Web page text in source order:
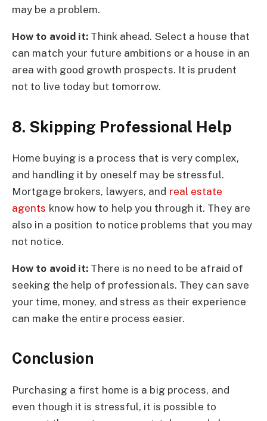
may be a problem.
How to avoid it: Think ahead. Select a house that
can match your future ambitions or a house in an
area with good growth prospects. It is prudent
not to live today but tomorrow.
8. Skipping Professional Help
Home buying is a process that is very complex,
and handling it by oneself may be stressful.
Mortgage brokers, lawyers, and real estate
agents know how to help you through it. They are
also in a position to notice problems that you may
not notice.
How to avoid it: There is no need to be afraid of
seeking the help of professionals. They can save
your time, money, and stress as their experience
can make the entire process easier.
Conclusion
Purchasing a first home is a big process, and
even though it is stressful, it is possible to